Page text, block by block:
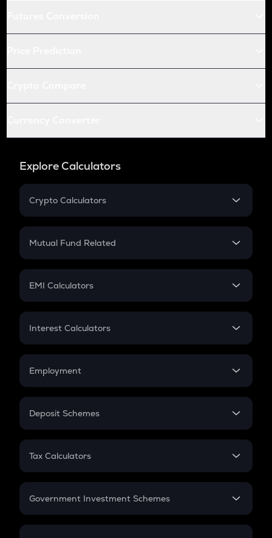
Explore Calculators
Crypto Calculators
Crypto SIP Calculator
Crypto Futures
Mutual Fund Related
Mutual Fund
EMI Calculators
EMI
Credit Card EMI
Interest Calculators
Compound Interest
Employment
In-Hand Salary
PPF
Gratuity
Retirement
Deposit Schemes
FD
Tax Calculators
GST
Government Investment Schemes
Sukanya Samriddhu Yojana